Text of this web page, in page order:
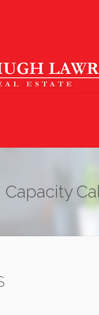
Capacity